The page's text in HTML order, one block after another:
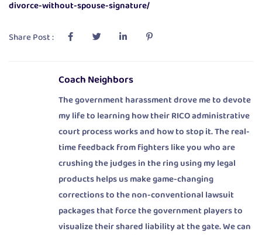
divorce-without-spouse-signature/
Share Post :
Coach Neighbors
The government harassment drove me to devote
my life to learning how their RICO administrative
court process works and how to stop it. The real-
time feedback from fighters like you who are
crushing the judges in the ring using my legal
products helps us make game-changing
corrections to the non-conventional lawsuit
packages that force the government players to
visualize their shared liability at the gate. We can